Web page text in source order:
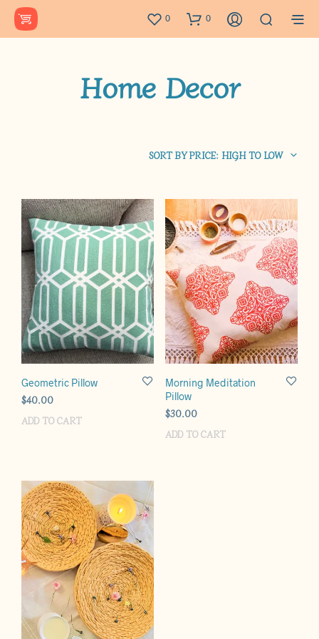
0 0
Home Decor
SORT BY PRICE: HIGH TO LOW
Geometric Pillow
$40.00
ADD TO CART
Morning Meditation
Pillow
$30.00
ADD TO CART